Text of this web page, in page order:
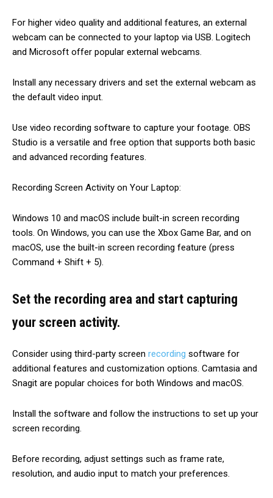
For higher video quality and additional features, an external
webcam can be connected to your laptop via USB. Logitech
and Microsoft offer popular external webcams.
Install any necessary drivers and set the external webcam as
the default video input.
Use video recording software to capture your footage. OBS
Studio is a versatile and free option that supports both basic
and advanced recording features.
Recording Screen Activity on Your Laptop:
Windows 10 and macOS include built-in screen recording
tools. On Windows, you can use the Xbox Game Bar, and on
macOS, use the built-in screen recording feature (press
Command + Shift + 5).
Set the recording area and start capturing
your screen activity.
Consider using third-party screen recording software for
additional features and customization options. Camtasia and
Snagit are popular choices for both Windows and macOS.
Install the software and follow the instructions to set up your
screen recording.
Before recording, adjust settings such as frame rate,
resolution, and audio input to match your preferences.